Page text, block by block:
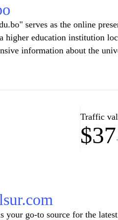
serves as the online
higher education institution
information about the
administrative services.
users can access
community. The
information for current and
Traffic
$37
your go-to source for the